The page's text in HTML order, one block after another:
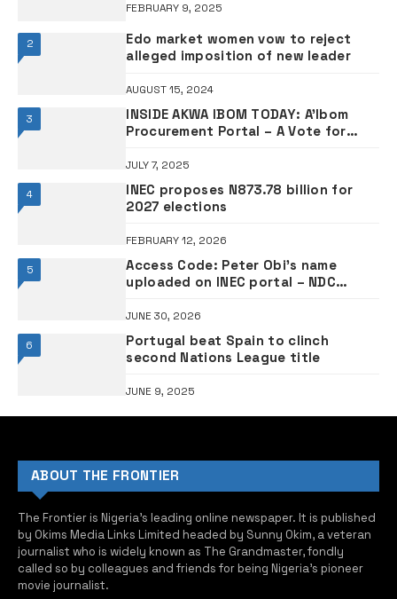
FEBRUARY 9, 2025
2
Edo market women vow to reject
alleged imposition of new leader
AUGUST 15, 2024
3
INSIDE AKWA IBOM TODAY: A’Ibom
Procurement Portal – A Vote for
(Opinion)
JULY 7, 2025
4
INEC proposes N873.78 billion for
2027 elections
FEBRUARY 12, 2026
5
Access Code: Peter Obi’s name
uploaded on INEC portal – NDC
JUNE 30, 2026
6
Portugal beat Spain to clinch
second Nations League title
JUNE 9, 2025
ABOUT THE FRONTIER
The Frontier is Nigeria’s leading online newspaper. It is published
by Okims Media Links Limited headed by Sunny Okim, a veteran
journalist who is widely known as The Grandmaster, fondly
called so by colleagues and friends for being Nigeria’s pioneer
movie journalist.